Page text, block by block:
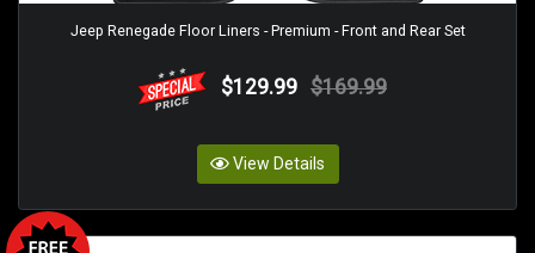
Jeep Renegade Floor Liners - Premium - Front and Rear Set
$129.99 $169.99
View Details